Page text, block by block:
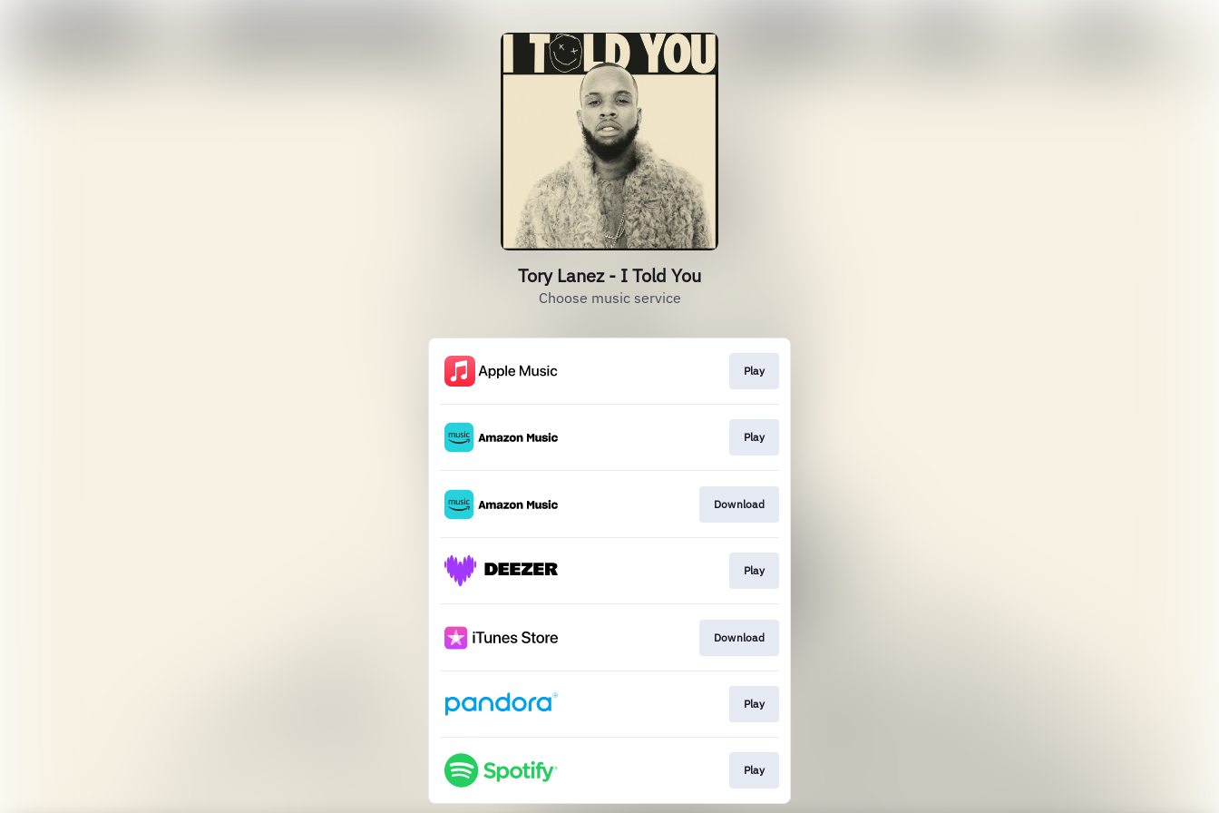
Tory Lanez - I Told You
Choose music service
Play
Play
Download
Play
Download
Play
Play